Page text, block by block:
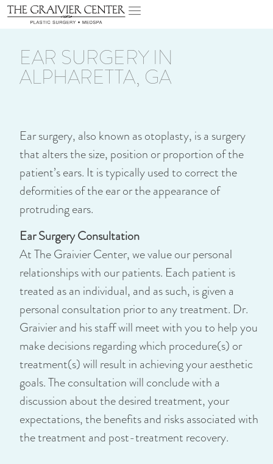
EAR SURGERY IN
ALPHARETTA, GA
Ear surgery, also known as otoplasty, is a surgery
that alters the size, position or proportion of the
patient’s ears. It is typically used to correct the
deformities of the ear or the appearance of
protruding ears.
Ear Surgery Consultation
At The Graivier Center, we value our personal
relationships with our patients. Each patient is
treated as an individual, and as such, is given a
personal consultation prior to any treatment. Dr.
Graivier and his staff will meet with you to help you
make decisions regarding which procedure(s) or
treatment(s) will result in achieving your aesthetic
goals. The consultation will conclude with a
discussion about the desired treatment, your
expectations, the benefits and risks associated with
the treatment and post-treatment recovery.